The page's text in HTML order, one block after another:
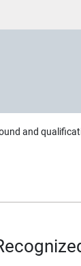
and